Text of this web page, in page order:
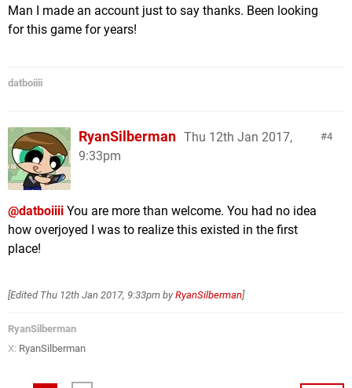
Man I made an account just to say thanks. Been looking
for this game for years!
datboiiii
4
RyanSilberman Thu 12th Jan 2017,
9:33pm
@datboiiii You are more than welcome. You had no idea
how overjoyed I was to realize this existed in the first
place!
[Edited Thu 12th Jan 2017, 9:33pm by RyanSilberman]
RyanSilberman
X: RyanSilberman